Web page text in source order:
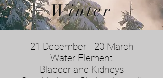
Winter
21 December - 20 March
Water Element
Bladder and Kidneys